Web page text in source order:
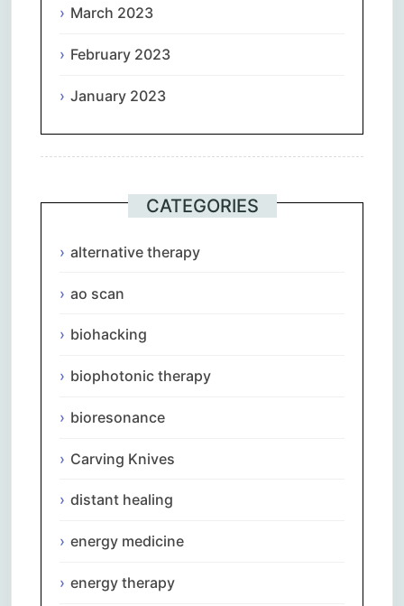
March 2023
February 2023
January 2023
CATEGORIES
alternative therapy
ao scan
biohacking
biophotonic therapy
bioresonance
Carving Knives
distant healing
energy medicine
energy therapy